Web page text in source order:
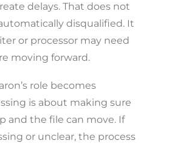
delays. That does not
disqualified. It
or processor may need
moving forward.
role becomes
is about making sure
and the file can move. If
or unclear, the process